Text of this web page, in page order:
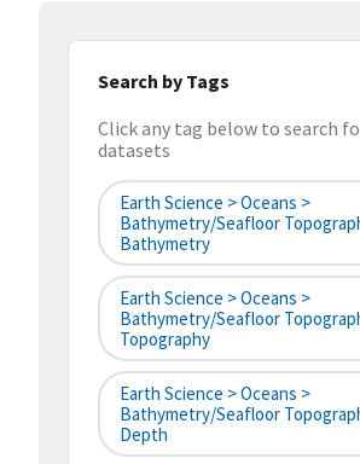
Search by Tags
Click any tag below to search
datasets
Earth Science > Oceans >
Bathymetry/Seafloor
Bathymetry
Earth Science > Oceans >
Bathymetry/Seafloor
Topography
Earth Science > Oceans >
Bathymetry/Seafloor
Depth